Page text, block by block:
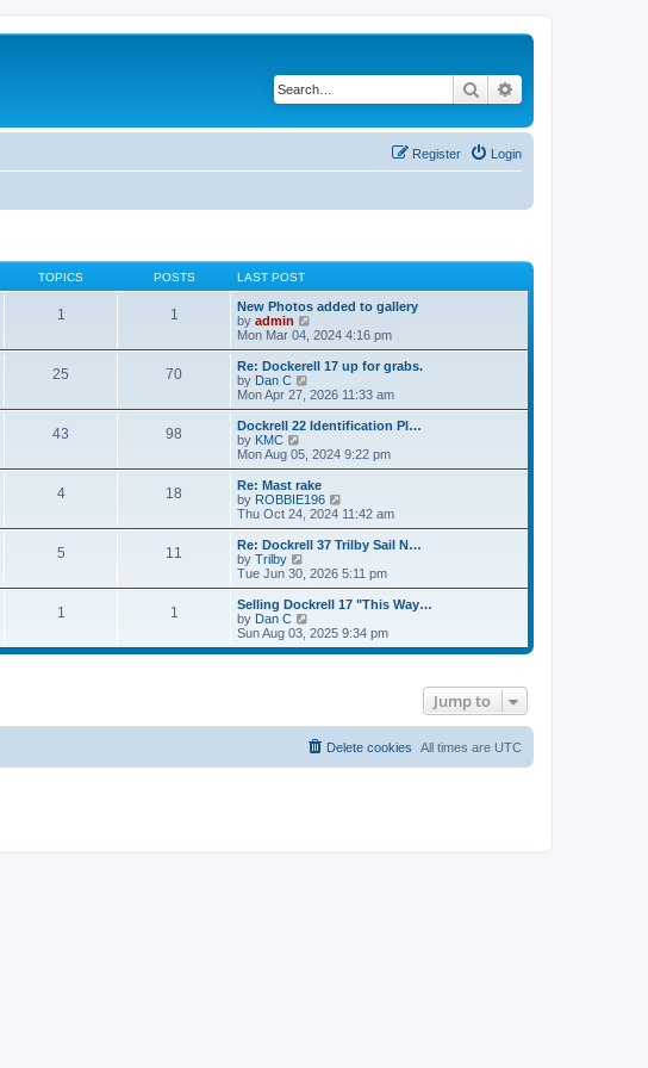
Search
Login
Register
TOPICS POSTS LAST POST
1 1
New Photos added to gallery
by admin
i
e
w
h
l
a
t
e
t
p
o
s
t
Mon Mar 04, 2024 4:16 pm
25 70
Re: Dockerell 17 up for grabs.
by Dan C
i
e
w
h
l
a
t
e
t
o
s
t
Mon Apr 27, 2026 11:33 am
43 98
Dockrell 22 Identification Pl…
by KMC
i
e
w
t
h
e
a
t
e
t
p
o
s
Mon Aug 05, 2024 9:22 pm
4 18
Re: Mast rake
by ROBBIE196
i
e
w
h
l
a
t
e
s
t
Thu Oct 24, 2024 11:42 am
5 11
Re: Dockrell 37 Trilby Sail N…
by Trilby
e
w
t
h
e
l
t
p
o
s
Tue Jun 30, 2026 5:11 pm
1 1
Selling Dockrell 17 "This Way…
by Dan C
i
e
t
Sun Aug 03, 2025 9:34 pm
Jump to
All times are UTC
Delete cookies